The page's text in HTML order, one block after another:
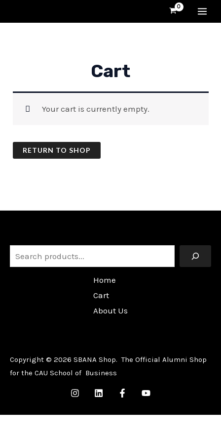
to
Cart
Your cart is currently empty.
RETURN TO SHOP
Home
Cart
About Us
Copyright © 2026 SBANA Shop. The Official Alumni Shop
for the CAU School of Business